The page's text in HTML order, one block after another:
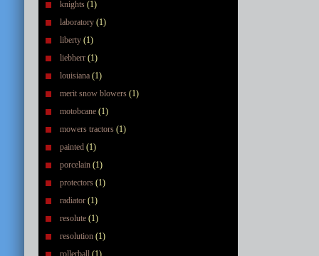
knights (1)
laboratory (1)
liberty (1)
liebherr (1)
louisiana (1)
merit snow blowers (1)
motobcane (1)
mowers tractors (1)
painted (1)
porcelain (1)
protectors (1)
radiator (1)
resolute (1)
resolution (1)
rollerball (1)